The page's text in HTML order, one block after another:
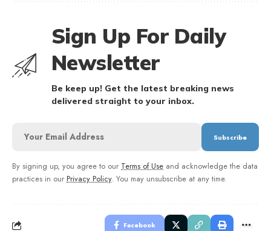
Sign Up For Daily
Newsletter
Be keep up! Get the latest breaking news
delivered straight to your inbox.
By signing up, you agree to our Terms of Use and acknowledge the data
practices in our Privacy Policy. You may unsubscribe at any time.
Facebook